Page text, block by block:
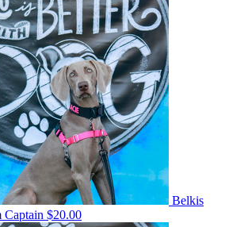
Belkis
Captain $20.00